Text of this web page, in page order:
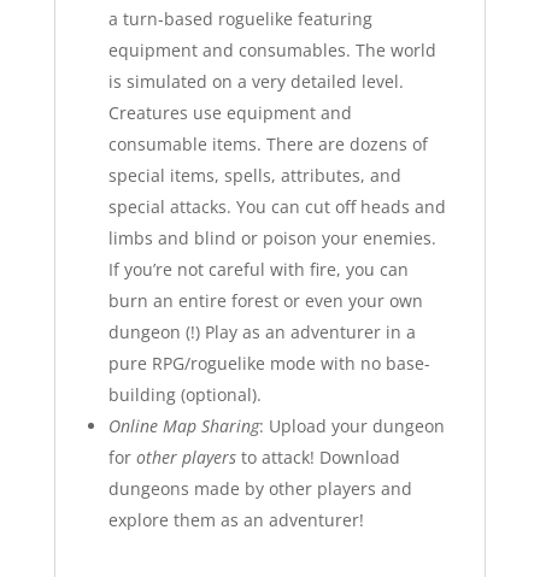
a turn-based roguelike featuring
equipment and consumables. The world
is simulated on a very detailed level.
Creatures use equipment and
consumable items. There are dozens of
special items, spells, attributes, and
special attacks. You can cut off heads and
limbs and blind or poison your enemies.
If you’re not careful with fire, you can
burn an entire forest or even your own
dungeon (!) Play as an adventurer in a
pure RPG/roguelike mode with no base-
building (optional).
Online Map Sharing: Upload your dungeon
for other playersto attack! Download
dungeons made by other players and
explore them as an adventurer!